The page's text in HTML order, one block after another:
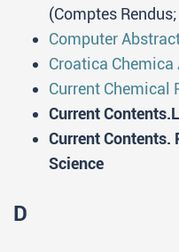
(Comptes Rendus;
Computer
Croatica Chemica
Current Chemical
Current
Current Contents.
Science
D